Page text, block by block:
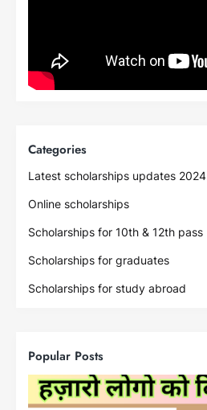
Categories
Latest scholarships updates 2024
Online scholarships
Scholarships for 10th & 12th pass
Scholarships for graduates
Scholarships for study abroad
Popular Posts